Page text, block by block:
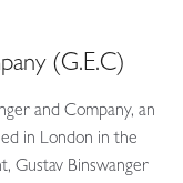
(G.E.C)
and Company, an
in London in the
Gustav Binswanger